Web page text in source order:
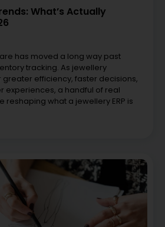
What’s Actually
has moved a long way past
tracking. As jewellery
greater efficiency, faster decisions,
experiences, a handful of real
reshaping what a jewellery ERP is